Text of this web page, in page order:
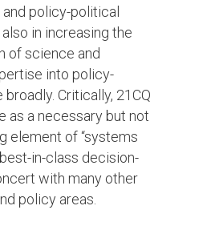
policy-political
in increasing the
of science and
into policy-
broadly. Critically, 21CQ
as a necessary but not
element of “systems
in-class decision-
with many other
policy areas.